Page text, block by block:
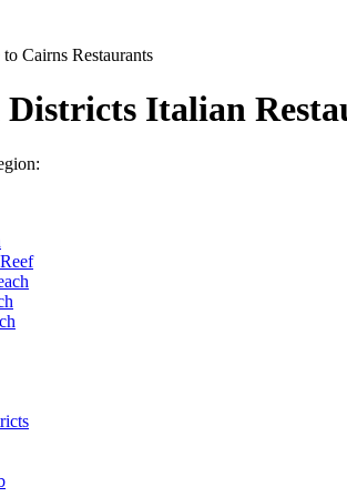
Districts Italian